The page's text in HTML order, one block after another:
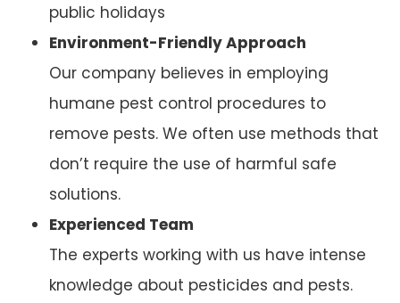
public holidays
Environment-Friendly Approach
Our company believes in employing
humane pest control procedures to
remove pests. We often use methods that
don’t require the use of harmful safe
solutions.
Experienced Team
The experts working with us have intense
knowledge about pesticides and pests.